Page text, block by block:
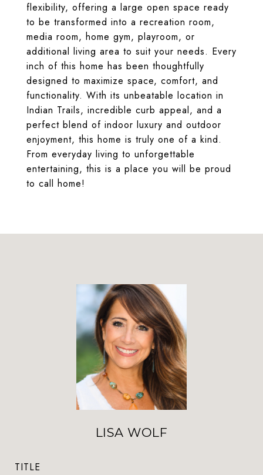
flexibility, offering a large open space ready
to be transformed into a recreation room,
media room, home gym, playroom, or
additional living area to suit your needs. Every
inch of this home has been thoughtfully
designed to maximize space, comfort, and
functionality. With its unbeatable location in
Indian Trails, incredible curb appeal, and a
perfect blend of indoor luxury and outdoor
enjoyment, this home is truly one of a kind.
From everyday living to unforgettable
entertaining, this is a place you will be proud
to call home!
LISA WOLF
TITLE